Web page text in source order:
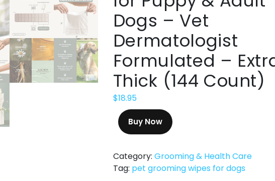
Dogs – Vet
Dermatologist
Formulated –
Thick (144 Count)
$18.95
Buy Now
Category: Grooming & Health Care
Tag: pet grooming wipes for dogs